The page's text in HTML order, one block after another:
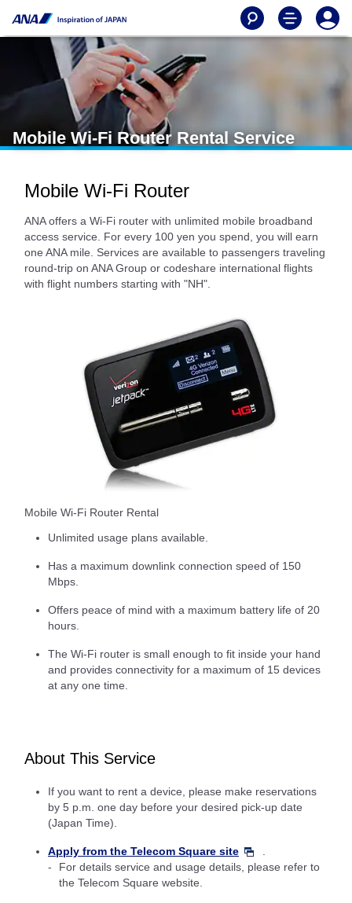
Mobile Wi-Fi Router Rental Service
Mobile Wi-Fi Router
ANA offers a Wi-Fi router with unlimited mobile broadband
access service. For every 100 yen you spend, you will earn
one ANA mile. Services are available to passengers traveling
round-trip on ANA Group or codeshare international flights
with flight numbers starting with "NH".
Mobile Wi-Fi Router Rental
Unlimited usage plans available.
Has a maximum downlink connection speed of 150
Mbps.
Offers peace of mind with a maximum battery life of 20
hours.
The Wi-Fi router is small enough to fit inside your hand
and provides connectivity for a maximum of 15 devices
at any one time.
About This Service
If you want to rent a device, please make reservations
by 5 p.m. one day before your desired pick-up date
(Japan Time).
Apply from the Telecom Square site
For details service and usage details, please refer to
the Telecom Square website.